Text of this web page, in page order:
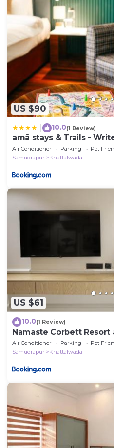
US $90
10.0(1 Review)
amã stays & Trails -
Air Conditioner Parking
Pet
Samudrapur
Khattalwada
US $61
10.0(1 Review)
Namaste Corbett Resort
Air Conditioner Parking
Pet
Samudrapur
Khattalwada